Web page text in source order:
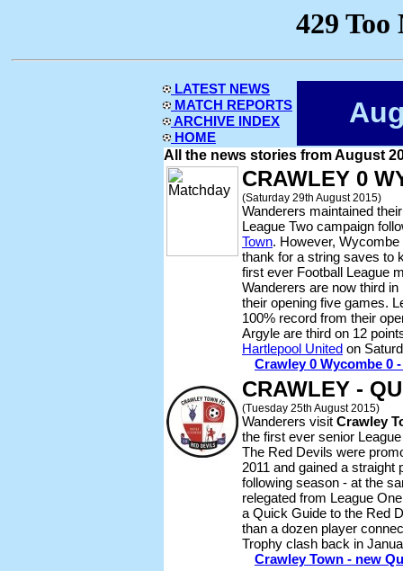
LATEST NEWS
MATCH REPORTS
ARCHIVE INDEX
HOME
All the news stories from August
CRAWLEY 0
(Saturday 29th August 2015)
Wanderers maintained
League Two campaign
Town. However,
thank for a string saves to
first ever Football League
Wanderers are now third
their opening five games.
100% record from their
Argyle are third on 12
Hartlepool United on
Crawley 0 Wycombe 0
CRAWLEY -
(Tuesday 25th August 2015)
Wanderers visit Crawley
the first ever senior
The Red Devils were
2011 and gained a straight
following season - at the
relegated from League
a Quick Guide to the Red
than a dozen player
Trophy clash back in
Crawley Town - new